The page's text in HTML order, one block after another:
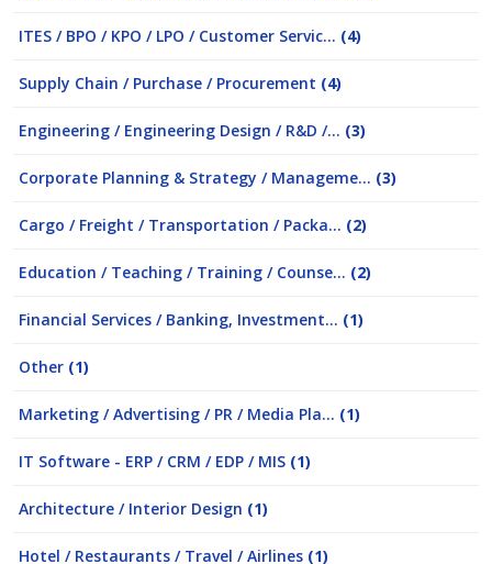
ITES / BPO / KPO / LPO / Customer Servic... (4)
Supply Chain / Purchase / Procurement (4)
Engineering / Engineering Design / R&D /... (3)
Corporate Planning & Strategy / Manageme... (3)
Cargo / Freight / Transportation / Packa... (2)
Education / Teaching / Training / Counse... (2)
Financial Services / Banking, Investment... (1)
Other (1)
Marketing / Advertising / PR / Media Pla... (1)
IT Software - ERP / CRM / EDP / MIS (1)
Architecture / Interior Design (1)
Hotel / Restaurants / Travel / Airlines (1)